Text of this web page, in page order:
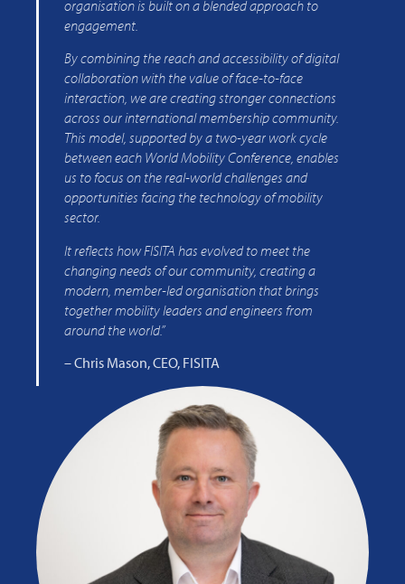
organisation is built on a blended approach to
engagement.
By combining the reach and accessibility of digital
collaboration with the value of face-to-face
interaction, we are creating stronger connections
across our international membership community.
This model, supported by a two-year work cycle
between each World Mobility Conference, enables
us to focus on the real-world challenges and
opportunities facing the technology of mobility
sector.
It reflects how FISITA has evolved to meet the
changing needs of our community, creating a
modern, member-led organisation that brings
together mobility leaders and engineers from
around the world.”
– Chris Mason, CEO, FISITA